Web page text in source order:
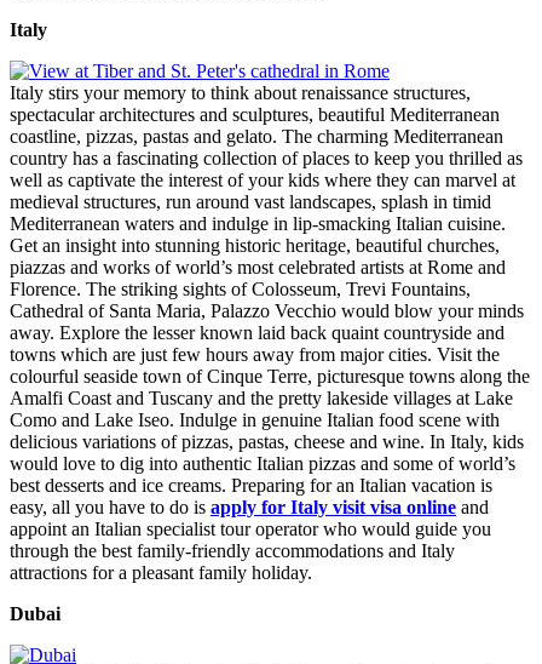
Italy
Italy stirs your memory to think about renaissance structures,
spectacular architectures and sculptures, beautiful Mediterranean
coastline, pizzas, pastas and gelato. The charming Mediterranean
country has a fascinating collection of places to keep you thrilled as
well as captivate the interest of your kids where they can marvel at
medieval structures, run around vast landscapes, splash in timid
Mediterranean waters and indulge in lip-smacking Italian cuisine.
Get an insight into stunning historic heritage, beautiful churches,
piazzas and works of world’s most celebrated artists at Rome and
Florence. The striking sights of Colosseum, Trevi Fountains,
Cathedral of Santa Maria, Palazzo Vecchio would blow your minds
away. Explore the lesser known laid back quaint countryside and
towns which are just few hours away from major cities. Visit the
colourful seaside town of Cinque Terre, picturesque towns along the
Amalfi Coast and Tuscany and the pretty lakeside villages at Lake
Como and Lake Iseo. Indulge in genuine Italian food scene with
delicious variations of pizzas, pastas, cheese and wine. In Italy, kids
would love to dig into authentic Italian pizzas and some of world’s
best desserts and ice creams. Preparing for an Italian vacation is
easy, all you have to do is apply for Italy visit visa online and
appoint an Italian specialist tour operator who would guide you
through the best family-friendly accommodations and Italy
attractions for a pleasant family holiday.
Dubai